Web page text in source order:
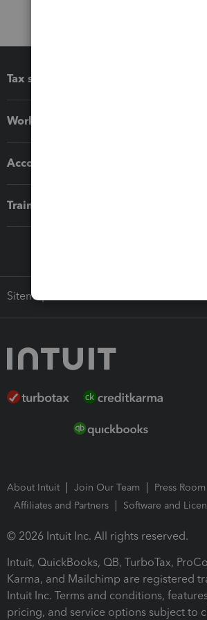
Tax software
Workflow add-ons
Accounting solutions
Training & support
Sitemap
About Intuit Join Our Team
Press Room
Affiliates and Partners
Software and
© 2026 Intuit Inc. All rights reserved.
Intuit, QuickBooks, QB, TurboTax,
Karma, and Mailchimp are registered
Intuit Inc. Terms and conditions,
pricing, and service options subject to